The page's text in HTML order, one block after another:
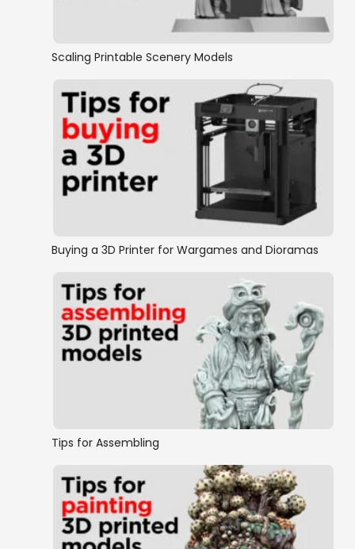
Fantasy Ruins
Furniture
Goblin grotto
Hagglethorn Hollow Collection
Orc/Tribal
Siege Equipment
Swamps and Swamp Buildings
Complete Buildings
Buildings
Scatter Terrain
Scaling Printable Scenery Models
Buying a 3D Printer for Wargames and Dioramas
Tips for Assembling